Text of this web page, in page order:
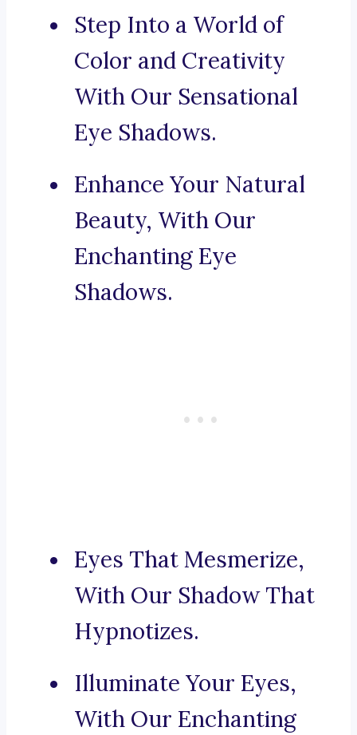
Step Into a World of
Color and Creativity
With Our Sensational
Eye Shadows.
Enhance Your Natural
Beauty, With Our
Enchanting Eye
Shadows.
Eyes That Mesmerize,
With Our Shadow That
Hypnotizes.
Illuminate Your Eyes,
With Our Enchanting